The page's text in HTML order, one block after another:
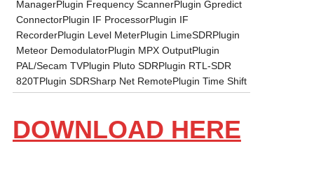
ManagerPlugin Frequency ScannerPlugin Gpredict
ConnectorPlugin IF ProcessorPlugin IF
RecorderPlugin Level MeterPlugin LimeSDRPlugin
Meteor DemodulatorPlugin MPX OutputPlugin
PAL/Secam TVPlugin Pluto SDRPlugin RTL-SDR
820TPlugin SDRSharp Net RemotePlugin Time Shift
DOWNLOAD HERE